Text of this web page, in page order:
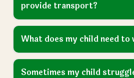
Is there a minimum level of
need a child to have to get a
What happens if our
the local authority?